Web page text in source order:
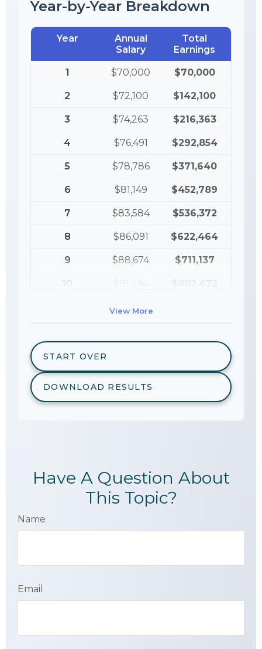
Year-by-Year Breakdown
Year
Annual
Salary
Total
Earnings
1 $70,000 $70,000
2 $72,100 $142,100
3 $74,263 $216,363
4 $76,491 $292,854
5 $78,786 $371,640
6 $81,149 $452,789
7 $83,584 $536,372
8 $86,091 $622,464
9 $88,674 $711,137
10
View More
START OVER
DOWNLOAD RESULTS
Have A Question About
This Topic?
Name
Email